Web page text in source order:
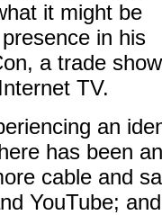
it might be
in his
a trade show
TV.
an
has been
cable and
YouTube;